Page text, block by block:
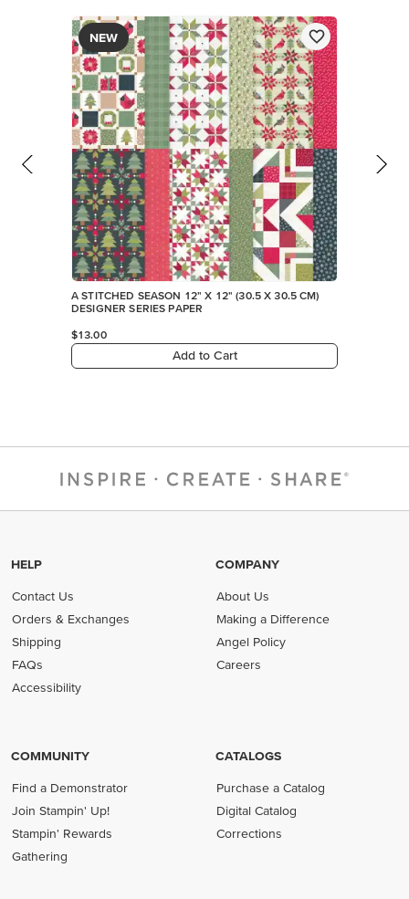
A STITCHED SEASON 12" X 12" (30.5 X 30.5 CM)
DESIGNER SERIES PAPER
$13.00
Add to Cart
HELP
Contact Us
Orders & Exchanges
Shipping
FAQs
Accessibility
COMPANY
About Us
Making a Difference
Angel Policy
Careers
COMMUNITY
Find a Demonstrator
Join Stampin' Up!
Stampin' Rewards
Gathering
CATALOGS
Purchase a Catalog
Digital Catalog
Corrections